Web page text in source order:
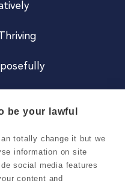
be your lawful
totally change it but we
information on site
social media features
content and